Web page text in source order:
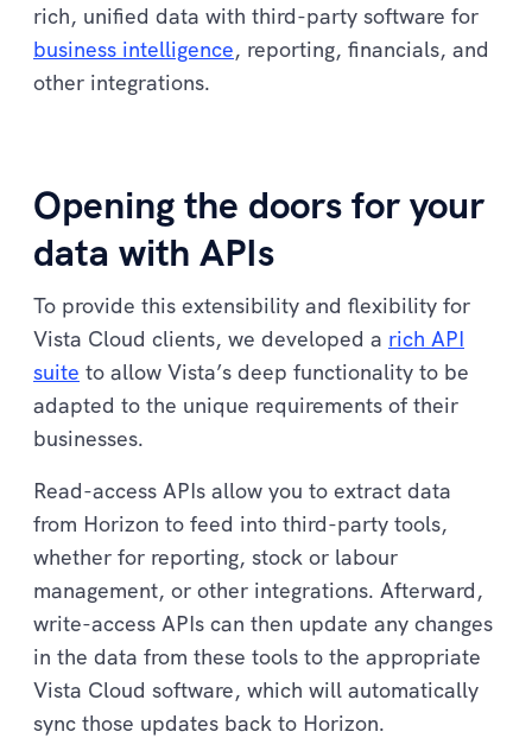
rich, unified data with third-party software for
business intelligence, reporting, financials, and
other integrations.
Opening the doors for your
data with APIs
To provide this extensibility and flexibility for
Vista Cloud clients, we developed a rich API
suite to allow Vista’s deep functionality to be
adapted to the unique requirements of their
businesses.
Read-access APIs allow you to extract data
from Horizon to feed into third-party tools,
whether for reporting, stock or labour
management, or other integrations. Afterward,
write-access APIs can then update any changes
in the data from these tools to the appropriate
Vista Cloud software, which will automatically
sync those updates back to Horizon.